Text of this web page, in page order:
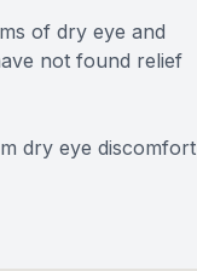
of dry eye and
not found relief
dry eye discomfort